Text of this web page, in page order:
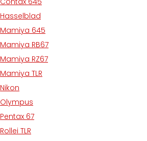
Hasselblad
Mamiya 645
Mamiya RB67
Mamiya RZ67
Mamiya TLR
Nikon
Olympus
Pentax 67
Rollei TLR